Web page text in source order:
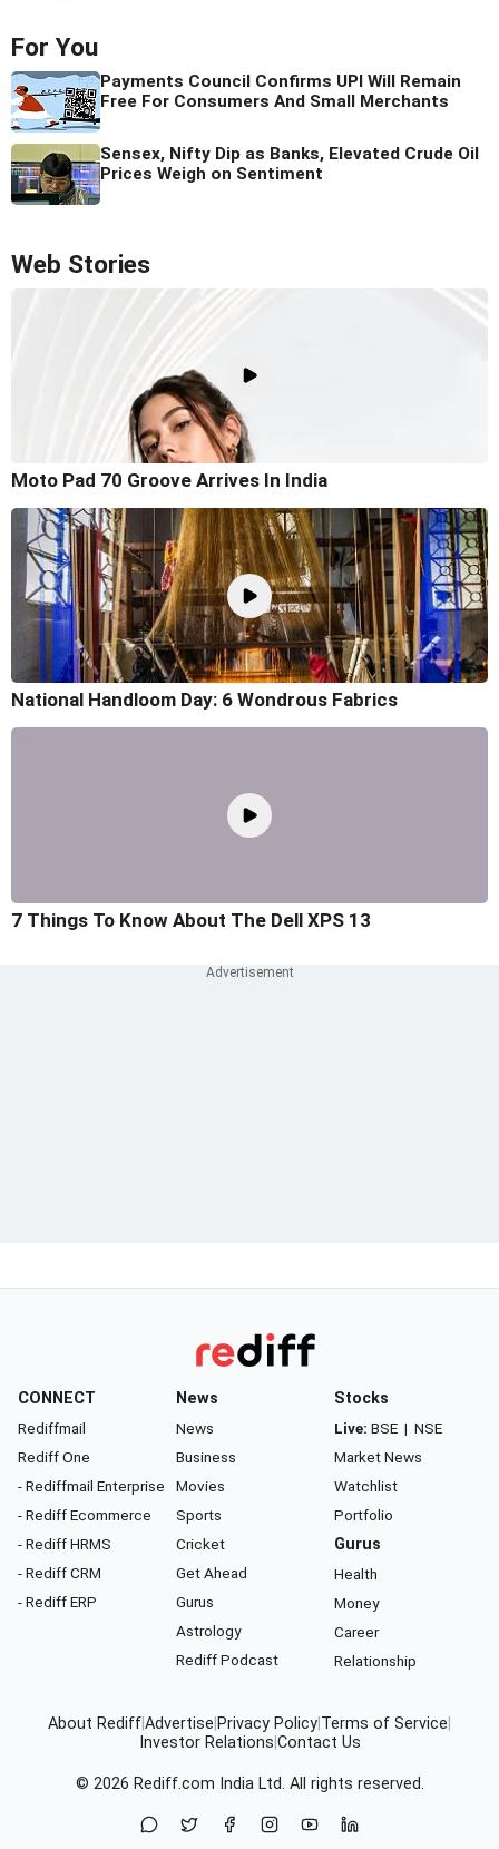
For You
Payments Council Confirms UPI Will Remain
Free For Consumers And Small Merchants
Sensex, Nifty Dip as Banks, Elevated Crude Oil
Prices Weigh on Sentiment
Web Stories
Moto Pad 70 Groove Arrives In India
National Handloom Day: 6 Wondrous Fabrics
7 Things To Know About The Dell XPS 13
CONNECT
Rediffmail
Rediff One
- Rediffmail Enterprise
- Rediff Ecommerce
- Rediff HRMS
- Rediff CRM
- Rediff ERP
News
News
Business
Movies
Sports
Cricket
Get Ahead
Gurus
Astrology
Rediff Podcast
Stocks
Live: BSE | NSE
Market News
Watchlist
Portfolio
Gurus
Health
Money
Career
Relationship
About RediffAdvertise Privacy Policy Terms of Service
Investor Relations Contact Us
© 2026 Rediff.com India Ltd. All rights reserved.